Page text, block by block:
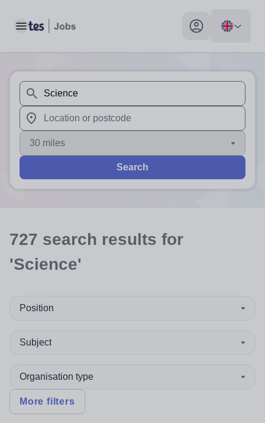
Toggle main menu My profile toggle
When autosuggest results are available use up and
When autocomplete results are available use up and
30 miles
Search
727 search results for
'Science'
Position
Subject
Organisation type
More filters